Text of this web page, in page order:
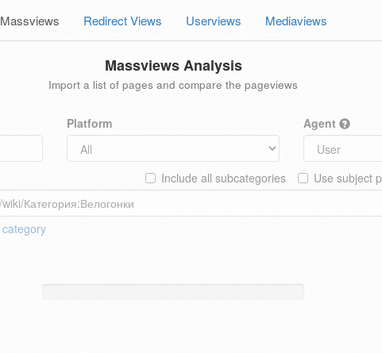
Massviews Redirect Views Userviews Mediaviews
Massviews Analysis
Import a list of pages and compare the pageviews
Platform Agent
Use subject
Include all subcategories
category